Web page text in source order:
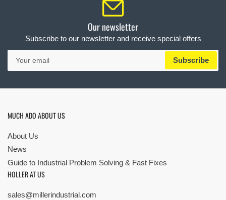
Our newsletter
Subscribe to our newsletter and receive special offers
Your
email
Subscribe
MUCH ADO ABOUT US
About Us
News
Guide to Industrial Problem Solving & Fast Fixes
HOLLER AT US
sales@millerindustrial.com